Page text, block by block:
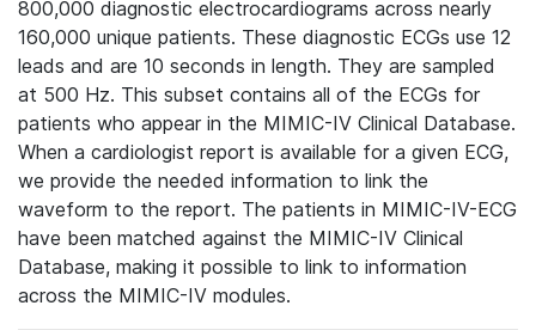
800,000 diagnostic electrocardiograms across nearly
160,000 unique patients. These diagnostic ECGs use 12
leads and are 10 seconds in length. They are sampled
at 500 Hz. This subset contains all of the ECGs for
patients who appear in the MIMIC-IV Clinical Database.
When a cardiologist report is available for a given ECG,
we provide the needed information to link the
waveform to the report. The patients in MIMIC-IV-ECG
have been matched against the MIMIC-IV Clinical
Database, making it possible to link to information
across the MIMIC-IV modules.